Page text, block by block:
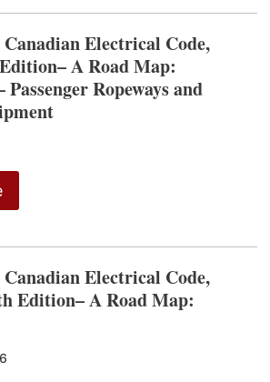
Electrical Code,
A Road Map:
Ropeways and
Electrical Code,
Edition– A Road Map: